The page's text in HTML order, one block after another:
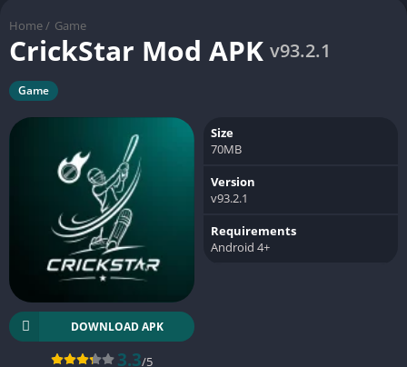
Home / Game
CrickStar Mod APK v93.2.1
Game
DOWNLOAD APK
3.3/5
Size
70MB
Version
v93.2.1
Requirements
Android 4+